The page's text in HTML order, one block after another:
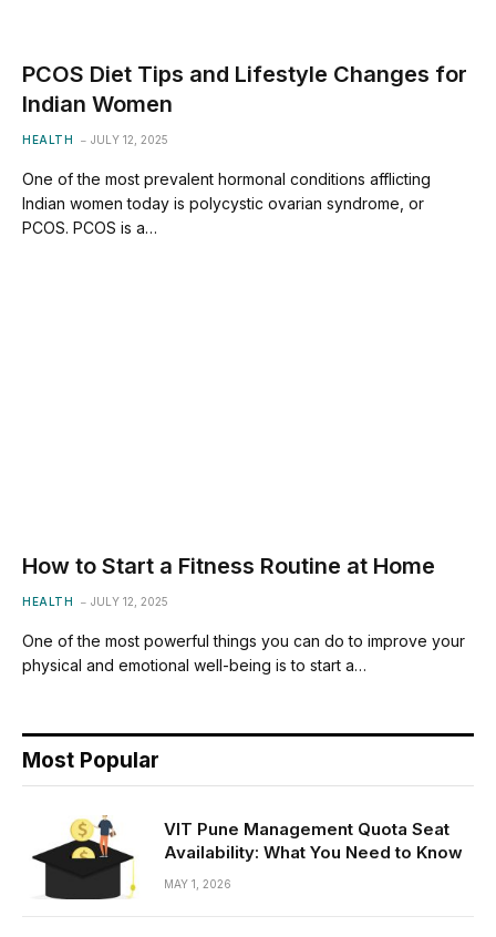
PCOS Diet Tips and Lifestyle Changes for
Indian Women
HEALTH JULY 12, 2025
One of the most prevalent hormonal conditions afflicting
Indian women today is polycystic ovarian syndrome, or
PCOS. PCOS is a…
How to Start a Fitness Routine at Home
HEALTH JULY 12, 2025
One of the most powerful things you can do to improve your
physical and emotional well-being is to start a…
Most Popular
VIT Pune Management Quota Seat
Availability: What You Need to Know
MAY 1, 2026